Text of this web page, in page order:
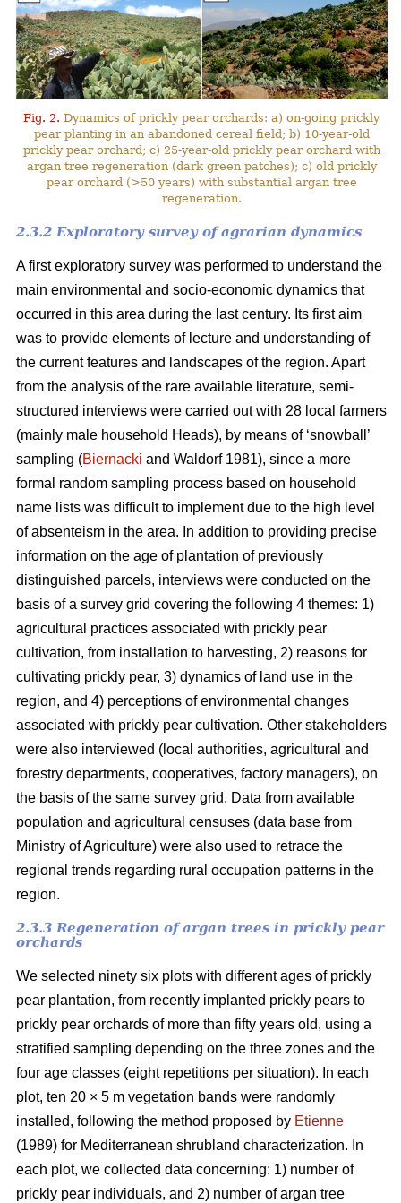
Fig. 2. Dynamics of prickly pear orchards: a) on-going prickly
pear planting in an abandoned cereal field; b) 10-year-old
prickly pear orchard; c) 25-year-old prickly pear orchard with
argan tree regeneration (dark green patches); c) old prickly
pear orchard (>50 years) with substantial argan tree
regeneration.
2.3.2 Exploratory survey of agrarian dynamics
A first exploratory survey was performed to understand the
main environmental and socio-economic dynamics that
occurred in this area during the last century. Its first aim
was to provide elements of lecture and understanding of
the current features and landscapes of the region. Apart
from the analysis of the rare available literature, semi-
structured interviews were carried out with 28 local farmers
(mainly male household Heads), by means of ‘snowball’
sampling (Biernacki and Waldorf 1981), since a more
formal random sampling process based on household
name lists was difficult to implement due to the high level
of absenteism in the area. In addition to providing precise
information on the age of plantation of previously
distinguished parcels, interviews were conducted on the
basis of a survey grid covering the following 4 themes: 1)
agricultural practices associated with prickly pear
cultivation, from installation to harvesting, 2) reasons for
cultivating prickly pear, 3) dynamics of land use in the
region, and 4) perceptions of environmental changes
associated with prickly pear cultivation. Other stakeholders
were also interviewed (local authorities, agricultural and
forestry departments, cooperatives, factory managers), on
the basis of the same survey grid. Data from available
population and agricultural censuses (data base from
Ministry of Agriculture) were also used to retrace the
regional trends regarding rural occupation patterns in the
region.
2.3.3 Regeneration of argan trees in prickly pear
orchards
We selected ninety six plots with different ages of prickly
pear plantation, from recently implanted prickly pears to
prickly pear orchards of more than fifty years old, using a
stratified sampling depending on the three zones and the
four age classes (eight repetitions per situation). In each
plot, ten 20 × 5 m vegetation bands were randomly
installed, following the method proposed by Etienne
(1989) for Mediterranean shrubland characterization. In
each plot, we collected data concerning: 1) number of
prickly pear individuals, and 2) number of argan tree